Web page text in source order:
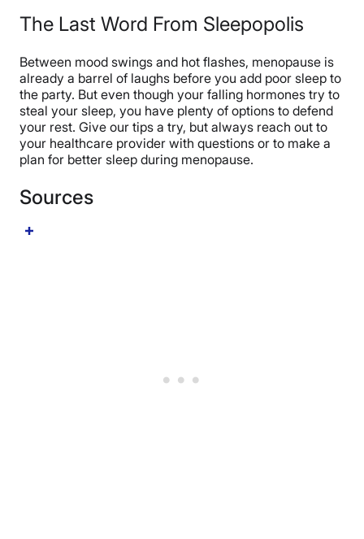
can begin as early as your 30s) and persist post-
menopause if insomnia isn’t treated.”
Studies don’t give us one best vitamin for menopausal
fatigue. Experts say advertisements promoting Vitamin
vitamins to get energy from the food we eat, and you
can ask your healthcare provider for a good
multivitamin recommendation. ( 29)
The Last Word From Sleepopolis
Between mood swings and hot flashes, menopause is
already a barrel of laughs before you add poor sleep to
the party. But even though your falling hormones try to
steal your sleep, you have plenty of options to defend
your rest. Give our tips a try, but always reach out to
your healthcare provider with questions or to make a
plan for better sleep during menopause.
Sources